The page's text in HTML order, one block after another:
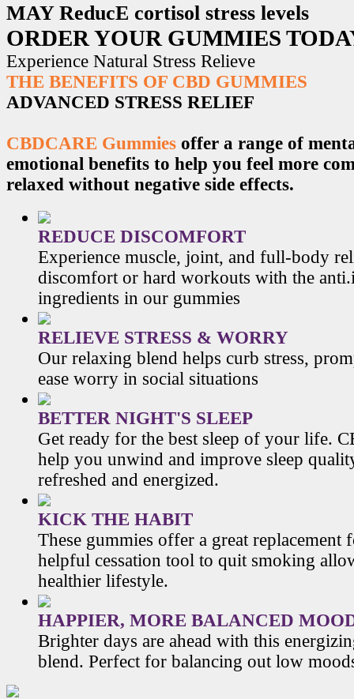
MAY ReducE cortisol stress levels
ORDER YOUR GUMMIES
Experience Natural Stress Relieve
THE BENEFITS OF CBD GUMMIES
ADVANCED STRESS RELIEF
CBDCARE Gummies offer a range of
emotional benefits to help you feel more
relaxed without negative side effects.
REDUCE DISCOMFORT
Experience muscle, joint, and full-body
discomfort or hard workouts with the
ingredients in our gummies
RELIEVE STRESS & WORRY
Our relaxing blend helps curb stress,
ease worry in social situations
BETTER NIGHT'S SLEEP
Get ready for the best sleep of your life.
help you unwind and improve sleep
refreshed and energized.
KICK THE HABIT
These gummies offer a great replacement
helpful cessation tool to quit smoking
healthier lifestyle.
HAPPIER, MORE BALANCED
Brighter days are ahead with this
blend. Perfect for balancing out low